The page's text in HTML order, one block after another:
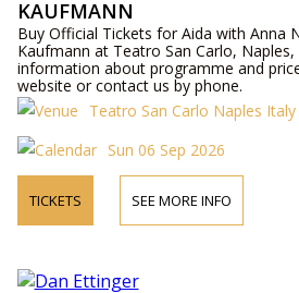
KAUFMANN
Buy Official Tickets for Aida with Anna
Kaufmann at Teatro San Carlo,
information about programme and
website or contact us by phone.
Teatro San Carlo Naples Italy
Sun 06 Sep 2026
TICKETS SEE MORE INFO